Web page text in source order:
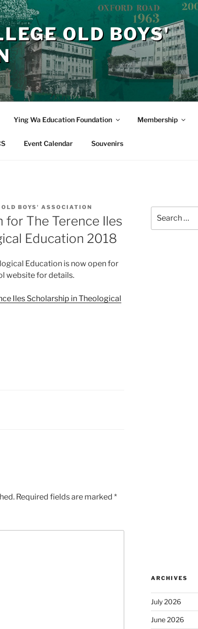
OLD BOYS'
Ying Wa Education Foundation Membership
Event Calendar Souvenirs
OLD BOYS' ASSOCIATION
The Terence Iles
Education 2018
Education is now open for
website for details.
Iles Scholarship in Theological
Required fields are marked *
for:
ARCHIVES
July 2026
June 2026